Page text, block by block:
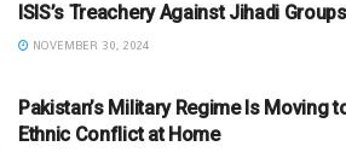
ISIS’s Treachery Against Jihadi Groups
NOVEMBER 30, 2024
Pakistan’s Military Regime Is Moving
Ethnic Conflict at Home